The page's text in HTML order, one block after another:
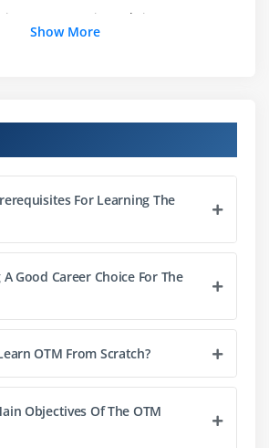
status in real-time
and agreements
and billing processes
strategies
and benchmarking
Operations & Compliance
and compliance standards
control policies
Show More
For Learning The
Good Career Choice For The
OTM From Scratch?
Objectives Of The OTM